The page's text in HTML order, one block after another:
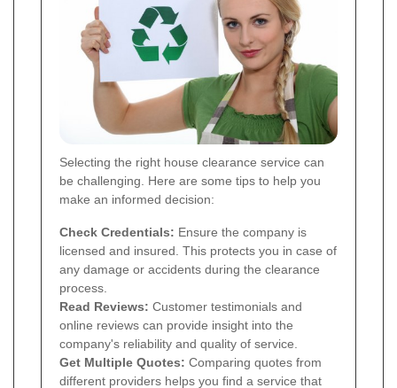
Selecting the right house clearance service can
be challenging. Here are some tips to help you
make an informed decision:
Check Credentials: Ensure the company is
licensed and insured. This protects you in case of
any damage or accidents during the clearance
process.
Read Reviews: Customer testimonials and
online reviews can provide insight into the
company's reliability and quality of service.
Get Multiple Quotes: Comparing quotes from
different providers helps you find a service that